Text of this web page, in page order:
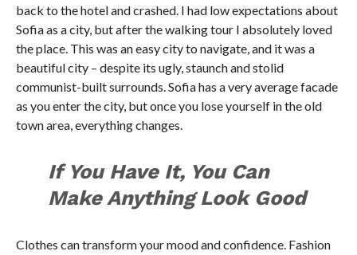
back to the hotel and crashed. I had low expectations about
Sofia as a city, but after the walking tour I absolutely loved
the place. This was an easy city to navigate, and it was a
beautiful city – despite its ugly, staunch and stolid
communist-built surrounds. Sofia has a very average facade
as you enter the city, but once you lose yourself in the old
town area, everything changes.
If You Have It, You Can
Make Anything Look Good
Clothes can transform your mood and confidence. Fashion